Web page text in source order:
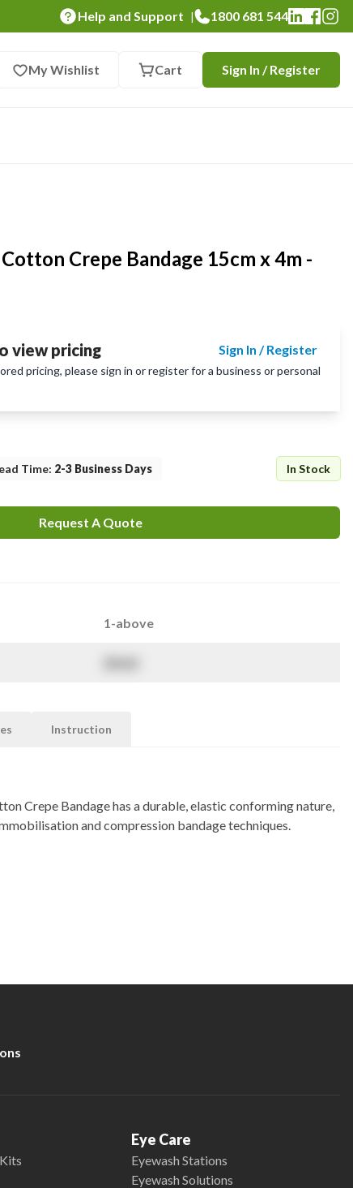
Help and Support | 1800 681 544
My Wishlist Cart Sign In / Register
Crepe Bandage 15cm x 4m -
view pricing Sign In / Register
pricing, please sign in or register for a business or personal
Time: 2-3 Business Days In Stock
Request A Quote
1-above
Instruction
Crepe Bandage has a durable, elastic conforming nature,
and compression bandage techniques.
Eye Care
Eyewash Stations
Eyewash Solutions